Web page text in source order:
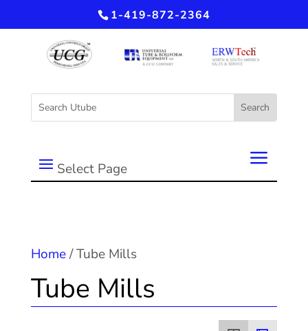
1-419-872-2364
Select Page
Home/ Tube Mills
Tube Mills